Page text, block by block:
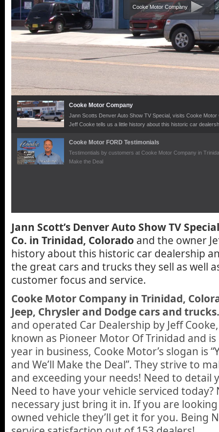
Cooke Motor Company
Cooke Motor Company
Jann Scotts Denver Auto Show TV Special, visits Cooke
Jeff Cooke tells us a little history about this historic car
Cooke Motor FORD Testimonials
Testimontials by customers at Cooke Motor Company in
Make the Deal
Jann Scott’s Denver Auto Show TV
Co. in Trinidad, Colorado and the owner
history about this historic car dealership
the great cars and trucks they sell as well
customer focus and service.
Cooke Motor Company in Trinidad,
Jeep, Chrysler and Dodge cars and trucks.
and operated Car Dealership by Jeff
known as Pioneer Motor Of Trinidad and
year in business, Cooke Motor’s slogan is
and We’ll Make the Deal”. They strive to
and exceeding your needs! Need to detail
Need to have your vehicle serviced
necessary just bring it in. If you are
owned vehicle they’ll get it for you. Being